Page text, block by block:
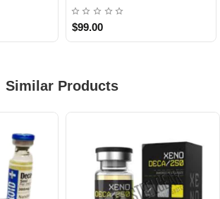
$99.00
Similar Products